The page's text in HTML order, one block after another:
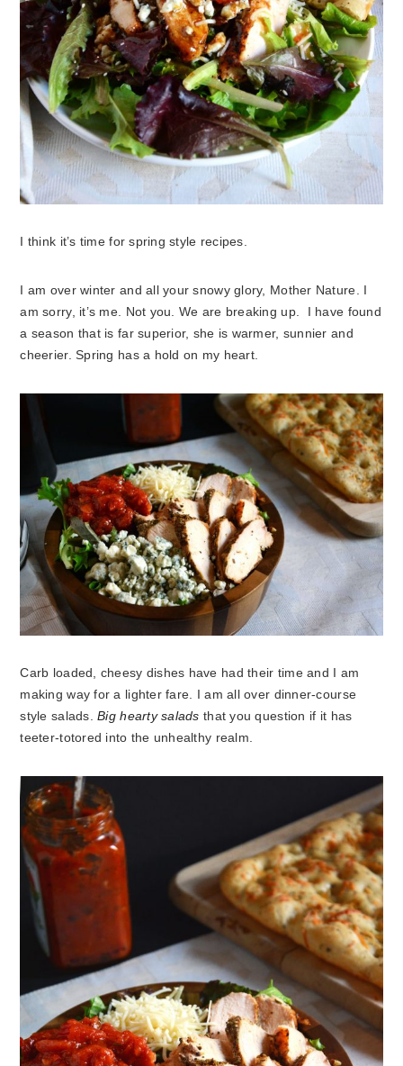
I think it’s time for spring style recipes.
I am over winter and all your snowy glory, Mother Nature. I
am sorry, it’s me. Not you. We are breaking up. I have found
a season that is far superior, she is warmer, sunnier and
cheerier. Spring has a hold on my heart.
Carb loaded, cheesy dishes have had their time and I am
making way for a lighter fare. I am all over dinner-course
style salads.Big hearty salads that you question if it has
teeter-totored into the unhealthy realm.